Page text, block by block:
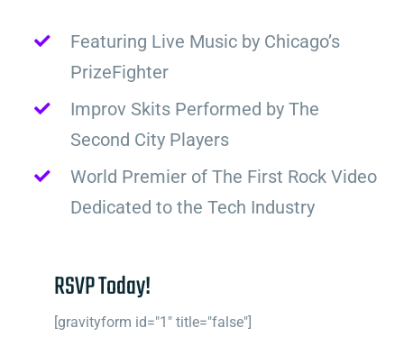
Featuring Live Music by Chicago’s
PrizeFighter
Improv Skits Performed by The
Second City Players
World Premier of The First Rock Video
Dedicated to the Tech Industry
RSVP Today!
[gravityform id="1" title="false"]